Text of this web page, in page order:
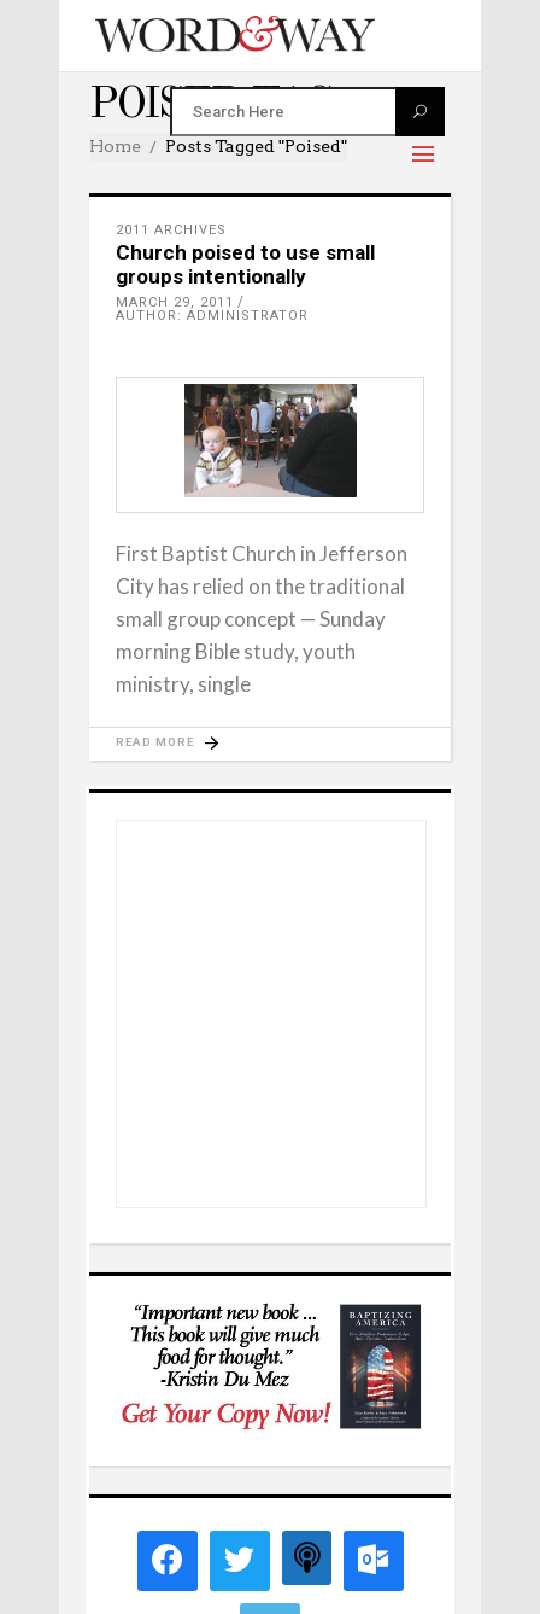
POISED TAG
Home Posts Tagged "poised"
2011 ARCHIVES
Church poised to use small
groups intentionally
MARCH 29, 2011
AUTHOR: ADMINISTRATOR
First Baptist Church in Jefferson
City has relied on the traditional
small group concept — Sunday
morning Bible study, youth
ministry, single
READ MORE